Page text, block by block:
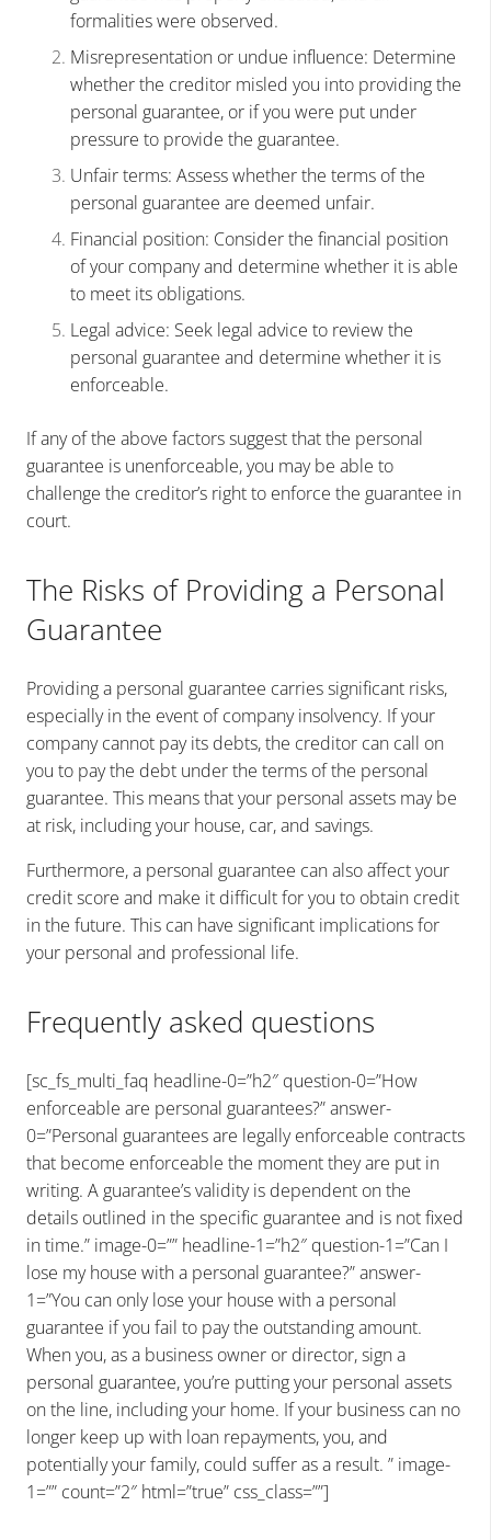
formalities were observed.
Misrepresentation or undue influence: Determine
whether the creditor misled you into providing the
personal guarantee, or if you were put under
pressure to provide the guarantee.
Unfair terms: Assess whether the terms of the
personal guarantee are deemed unfair.
Financial position: Consider the financial position
of your company and determine whether it is able
to meet its obligations.
Legal advice: Seek legal advice to review the
personal guarantee and determine whether it is
enforceable.
If any of the above factors suggest that the personal
guarantee is unenforceable, you may be able to
challenge the creditor’s right to enforce the guarantee in
court.
The Risks of Providing a Personal
Guarantee
Providing a personal guarantee carries significant risks,
especially in the event of company insolvency. If your
company cannot pay its debts, the creditor can call on
you to pay the debt under the terms of the personal
guarantee. This means that your personal assets may be
at risk, including your house, car, and savings.
Furthermore, a personal guarantee can also affect your
credit score and make it difficult for you to obtain credit
in the future. This can have significant implications for
your personal and professional life.
Frequently asked questions
[sc_fs_multi_faq headline-0=”h2″ question-0=”How
enforceable are personal guarantees?” answer-
0=”Personal guarantees are legally enforceable contracts
that become enforceable the moment they are put in
writing. A guarantee’s validity is dependent on the
details outlined in the specific guarantee and is not fixed
in time.” image-0=”” headline-1=”h2″ question-1=”Can I
lose my house with a personal guarantee?” answer-
1=”You can only lose your house with a personal
guarantee if you fail to pay the outstanding amount.
When you, as a business owner or director, sign a
personal guarantee, you’re putting your personal assets
on the line, including your home. If your business can no
longer keep up with loan repayments, you, and
potentially your family, could suffer as a result. ” image-
1=”” count=”2″ html=”true” css_class=””]